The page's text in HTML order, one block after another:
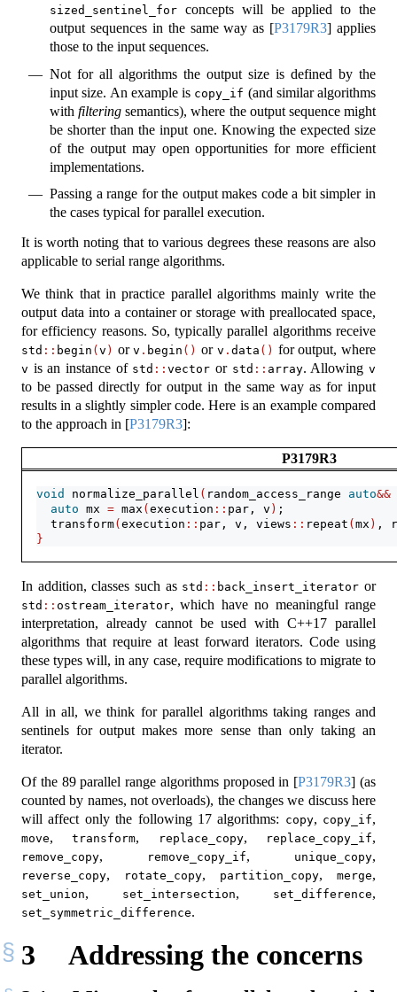
sized_sentinel_for concepts will be applied to the
output sequences in the same way as [P3179R3] applies
those to the input sequences.
Not for all algorithms the output size is defined by the
input size. An example is copy_if (and similar algorithms
withfiltering semantics), where the output sequence might
be shorter than the input one. Knowing the expected size
of the output may open opportunities for more efficient
implementations.
Passing a range for the output makes code a bit simpler in
the cases typical for parallel execution.
It is worth noting that to various degrees these reasons are also
applicable to serial range algorithms.
We think that in practice parallel algorithms mainly write the
output data into a container or storage with preallocated space,
for efficiency reasons. So, typically parallel algorithms receive
std :: begin ( v ) orv . begin () or v . data () for output, where
v is an instance of std ::vector or std :: array. Allowingv
to be passed directly for output in the same way as for input
results in a slightly simpler code. Here is an example compared
to the approach in [P3179R3]:
P3179R3
void normalize_parallel ( random_access_range auto&&
auto mx = max ( execution :: par, v ) ;
  transform
( execution :: par, v, views :: repeat ( mx ) ,
}
In addition, classes such as std :: back_insert_iterator or
std :: ostream_iterator, which have no meaningful range
interpretation, already cannot be used with C++17 parallel
algorithms that require at least forward iterators. Code using
these types will, in any case, require modifications to migrate to
parallel algorithms.
All in all, we think for parallel algorithms taking ranges and
sentinels for output makes more sense than only taking an
iterator.
Of the 89 parallel range algorithms proposed in [P3179R3] (as
counted by names, not overloads), the changes we discuss here
will affect only the following 17 algorithms: copy, copy_if,
move,transform, replace_copy, replace_copy_if,
remove_copy, remove_copy_if, unique_copy,
reverse_copy, rotate_copy, partition_copy, merge,
set_union, set_intersection, set_difference,
set_symmetric_difference.
3 Addressing the concerns